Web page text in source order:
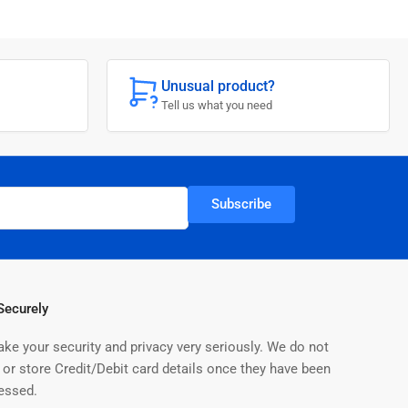
Unusual product?
Tell us what you need
Subscribe
your security and privacy very seriously. We do not
or store Credit/Debit card details once they have been